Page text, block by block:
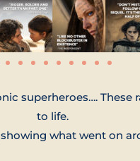
superheroes….
to life.
what went on